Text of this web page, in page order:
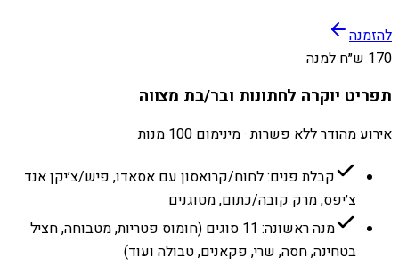
להזמנה
170 ש״ח למנה
תפריט יוקרה לחתונות ובר/בת מצווה
אירוע מהודר ללא פשרות · מינימום 100 מנות
קבלת פנים: לחוח/קרואסון עם אסאדו, פיש/צ׳יקן אנד
צ׳יפס, מרק קובה/כתום, מטוגנים
מנה ראשונה: 11 סוגים (חומוס פטריות, מטבוחה, חציל
בטחינה, חסה, שרי, פקאנים, טבולה ועוד)